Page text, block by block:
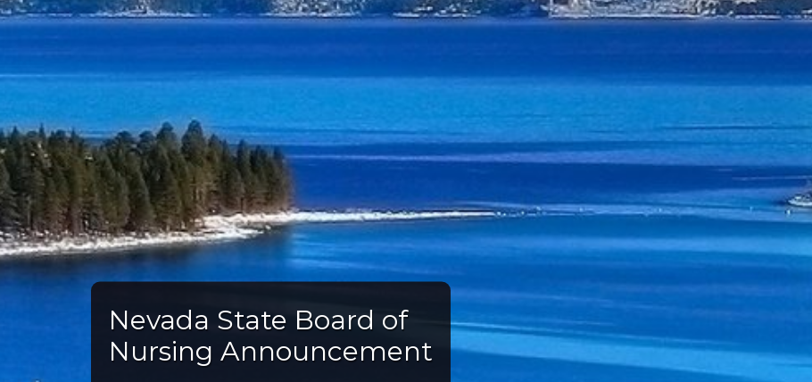
Nevada State Board of
Nursing Announcement